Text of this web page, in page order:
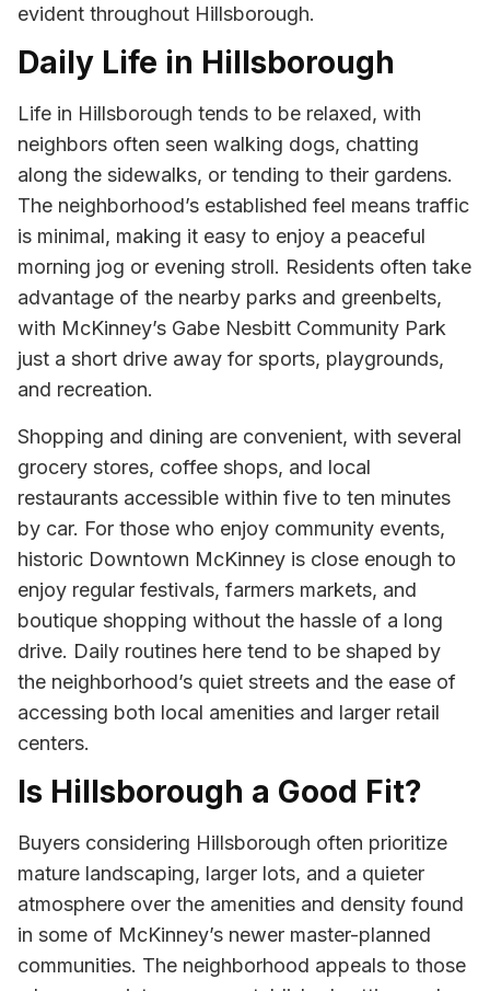
evident throughout Hillsborough.
Daily Life in Hillsborough
Life in Hillsborough tends to be relaxed, with
neighbors often seen walking dogs, chatting
along the sidewalks, or tending to their gardens.
The neighborhood’s established feel means traffic
is minimal, making it easy to enjoy a peaceful
morning jog or evening stroll. Residents often take
advantage of the nearby parks and greenbelts,
with McKinney’s Gabe Nesbitt Community Park
just a short drive away for sports, playgrounds,
and recreation.
Shopping and dining are convenient, with several
grocery stores, coffee shops, and local
restaurants accessible within five to ten minutes
by car. For those who enjoy community events,
historic Downtown McKinney is close enough to
enjoy regular festivals, farmers markets, and
boutique shopping without the hassle of a long
drive. Daily routines here tend to be shaped by
the neighborhood’s quiet streets and the ease of
accessing both local amenities and larger retail
centers.
Is Hillsborough a Good Fit?
Buyers considering Hillsborough often prioritize
mature landscaping, larger lots, and a quieter
atmosphere over the amenities and density found
in some of McKinney’s newer master-planned
communities. The neighborhood appeals to those